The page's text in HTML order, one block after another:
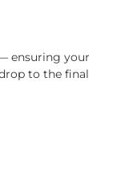
ensuring your
to the final